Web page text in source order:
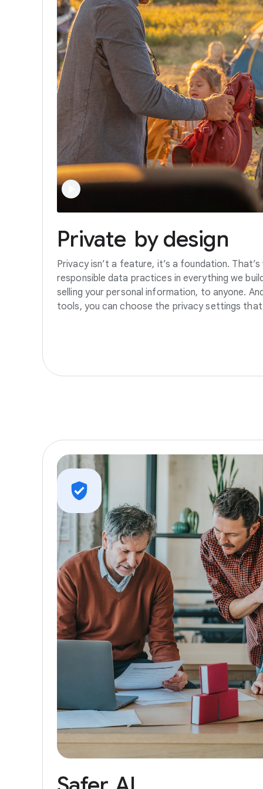
Private by design
Privacy isn’t a feature, it’s a foundation.
responsible data practices in everything we
selling your personal information, to anyone.
tools, you can choose the privacy settings